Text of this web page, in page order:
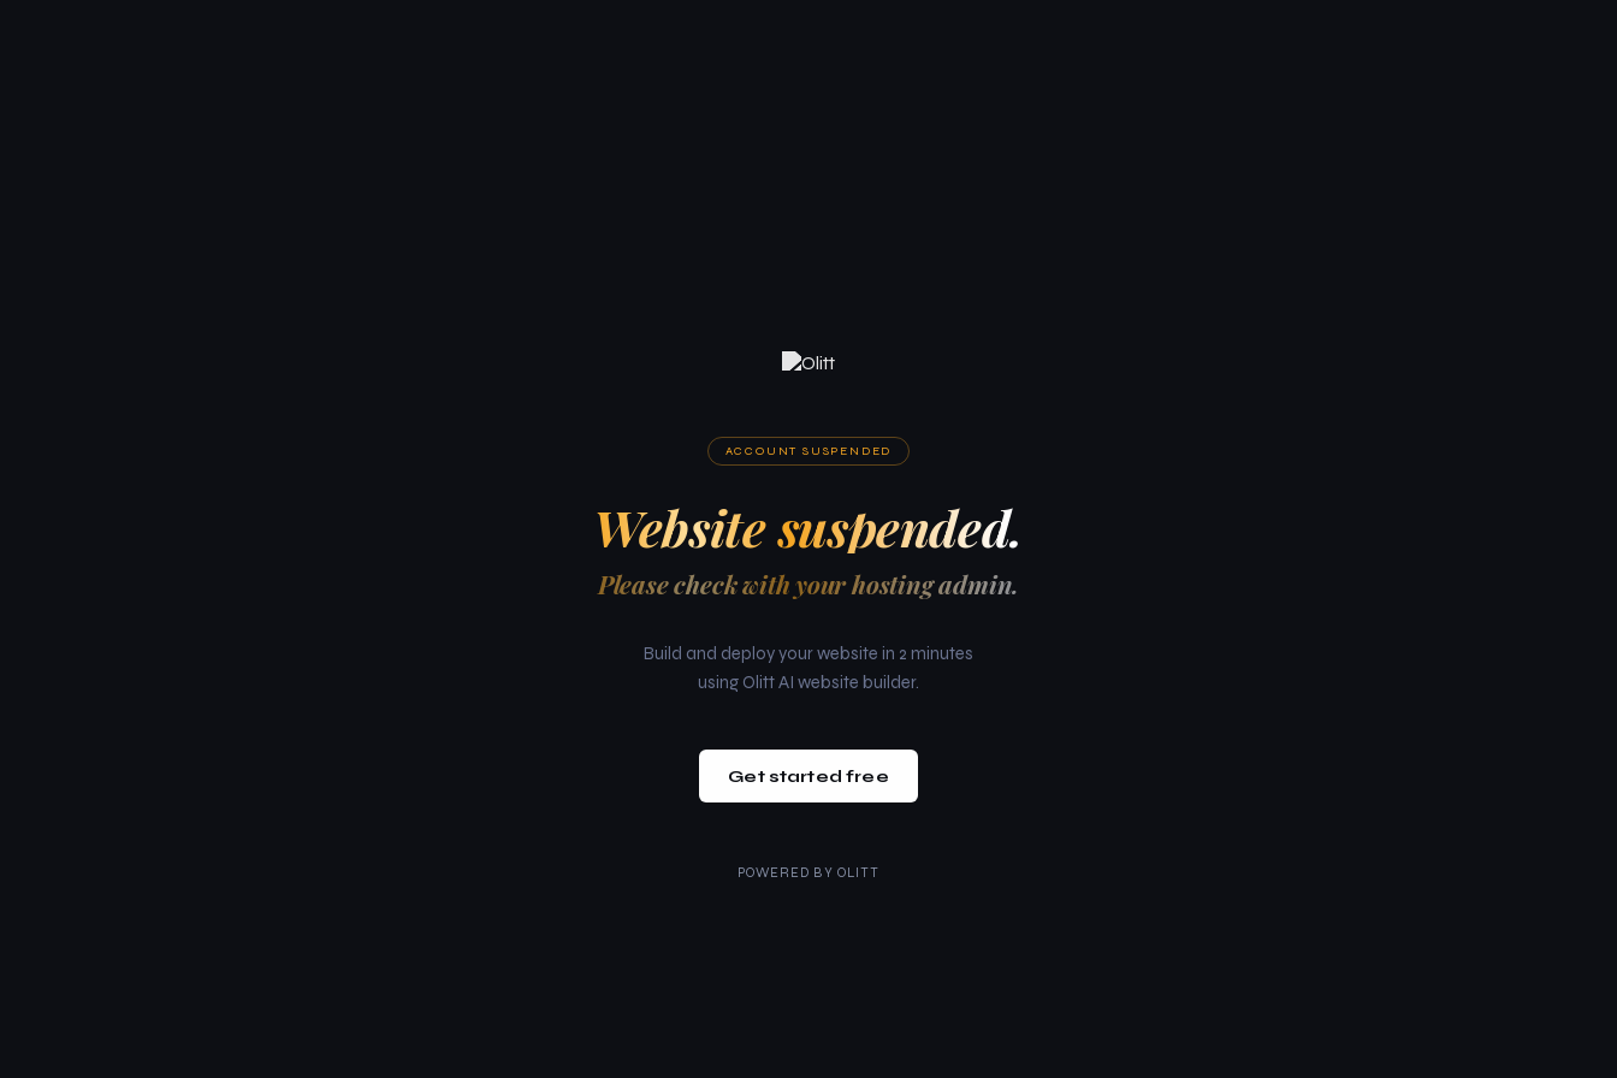
ACCOUNT SUSPENDED
Website suspended.
Please check with your hosting admin.
Build and deploy your website in 2 minutes
using Olitt AI website builder.
Get started free
POWERED BY OLITT